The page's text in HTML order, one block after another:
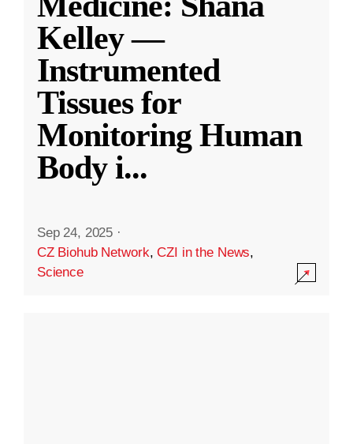
Kelley —
Instrumented
Tissues for
Monitoring Human
Body i...
Sep 24, 2025 ·
CZ Biohub Network,CZI in the News,
Science